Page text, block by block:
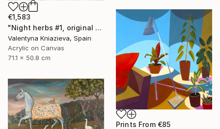
€1,583
"Night herbs #1, original artwork, ukrainian art" Painting
Valentyna Kniazieva, Spain
Acrylic on Canvas
71.1 x 50.8 cm
Prints From €85